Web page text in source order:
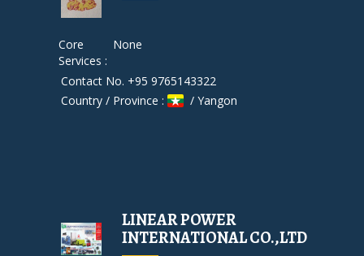
Core
Services :
None
Contact No. +95 9765143322
Country / Province :
/ Yangon
LINEAR POWER
INTERNATIONAL CO.,LTD